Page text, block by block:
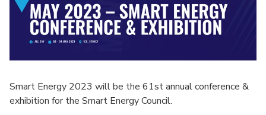
Smart Energy 2023 will be the 61st annual conference &
exhibition for the Smart Energy Council.